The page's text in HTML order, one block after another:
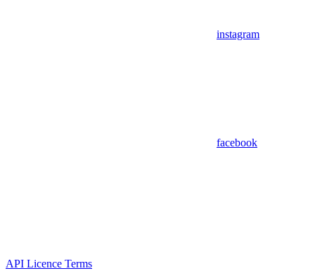
instagram
facebook
API Licence Terms